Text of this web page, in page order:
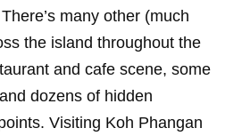
many other (much
the island throughout the
and cafe scene, some
dozens of hidden
Visiting Koh Phangan